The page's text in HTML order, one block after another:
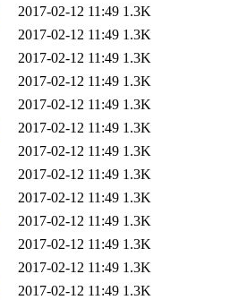
2017-02-12 11:49 1.3K
2017-02-12 11:49 1.3K
2017-02-12 11:49 1.3K
2017-02-12 11:49 1.3K
2017-02-12 11:49 1.3K
2017-02-12 11:49 1.3K
2017-02-12 11:49 1.3K
2017-02-12 11:49 1.3K
2017-02-12 11:49 1.3K
2017-02-12 11:49 1.3K
2017-02-12 11:49 1.3K
2017-02-12 11:49 1.3K
2017-02-12 11:49 1.3K